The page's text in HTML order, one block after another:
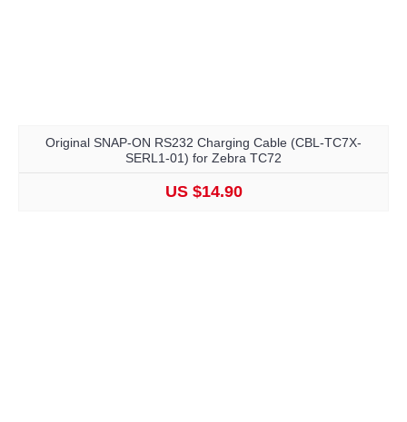
Original SNAP-ON RS232 Charging Cable (CBL-TC7X-
SERL1-01) for Zebra TC72
US $14.90